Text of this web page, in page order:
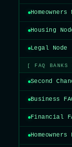
Homeowners
Housing
Legal Node
[ FAQ BANKS
Second
Business
Financial
Homeowners